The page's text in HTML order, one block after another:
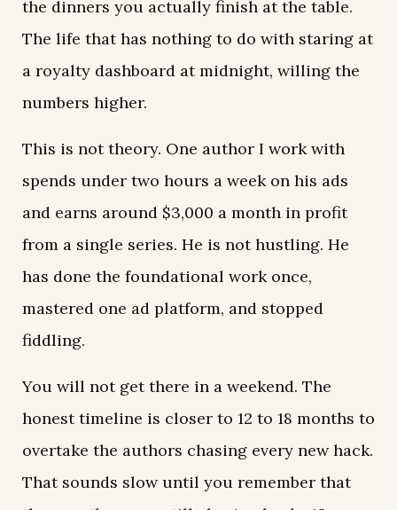
the dinners you actually finish at the table.
The life that has nothing to do with staring at
a royalty dashboard at midnight, willing the
numbers higher.
This is not theory. One author I work with
spends under two hours a week on his ads
and earns around $3,000 a month in profit
from a single series. He is not hustling. He
has done the foundational work once,
mastered one ad platform, and stopped
fiddling.
You will not get there in a weekend. The
honest timeline is closer to 12 to 18 months to
overtake the authors chasing every new hack.
That sounds slow until you remember that